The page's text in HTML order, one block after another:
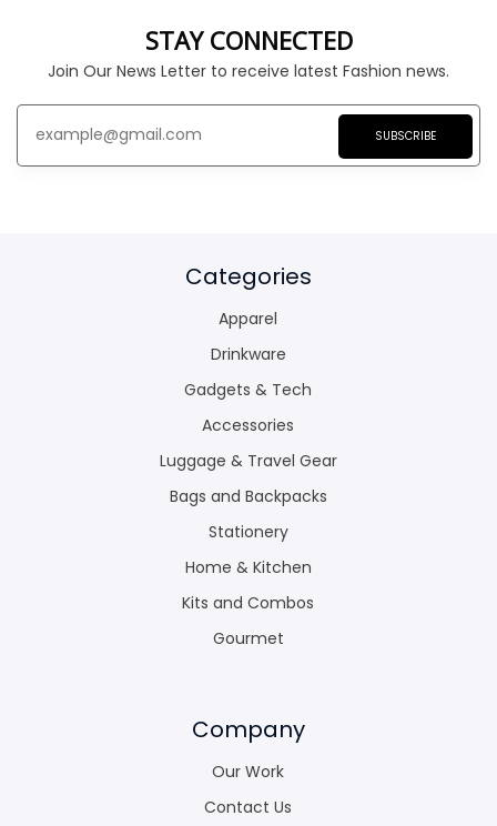
STAY CONNECTED
Join Our News Letter to receive latest Fashion news.
SUBSCRIBE
Categories
Apparel
Drinkware
Gadgets & Tech
Accessories
Luggage & Travel Gear
Bags and Backpacks
Stationery
Home & Kitchen
Kits and Combos
Gourmet
Company
Our Work
Contact Us